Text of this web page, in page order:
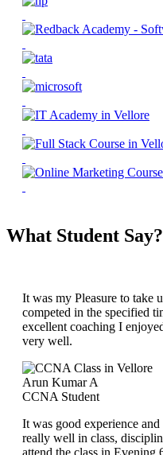
What Student Say?
It was my Pleasure to take
competed in the specified
excellent coaching I
very well.
Arun Kumar A
CCNA Student
It was good experience
really well in class,